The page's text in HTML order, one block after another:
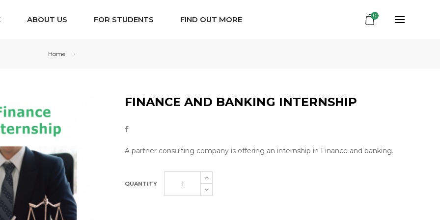
ABOUT US FOR STUDENTS FIND OUT MORE 0
Home
FINANCE AND BANKING INTERNSHIP
A partner consulting company is offering an internship in Finance and banking.
QUANTITY